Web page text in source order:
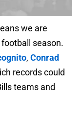
we are
season.
, Conrad
records could
teams and